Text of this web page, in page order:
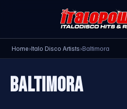
Home›Italo Disco Artists›Baltimora
BALTIMORA